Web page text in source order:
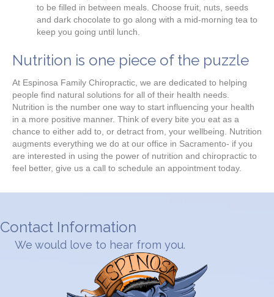
to be filled in between meals. Choose fruit, nuts, seeds
and dark chocolate to go along with a mid-morning tea to
keep you going until lunch.
Nutrition is one piece of the puzzle
At Espinosa Family Chiropractic, we are dedicated to helping
people find natural solutions for all of their health needs.
Nutrition is the number one way to start influencing your health
in a more positive manner. Think of every bite you eat as a
chance to either add to, or detract from, your wellbeing. Nutrition
augments everything we do at our office in Sacramento- if you
are interested in using the power of nutrition and chiropractic to
feel better, give us a call to schedule an appointment today.
Contact Information
We would love to hear from you.